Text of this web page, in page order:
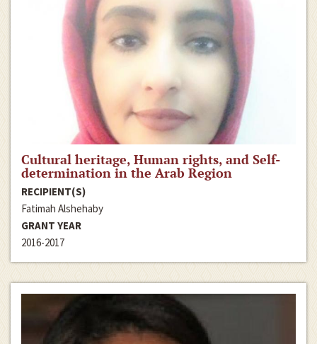
Cultural heritage, Human rights, and Self-
determination in the Arab Region
RECIPIENT(S)
Fatimah Alshehaby
GRANT YEAR
2016-2017